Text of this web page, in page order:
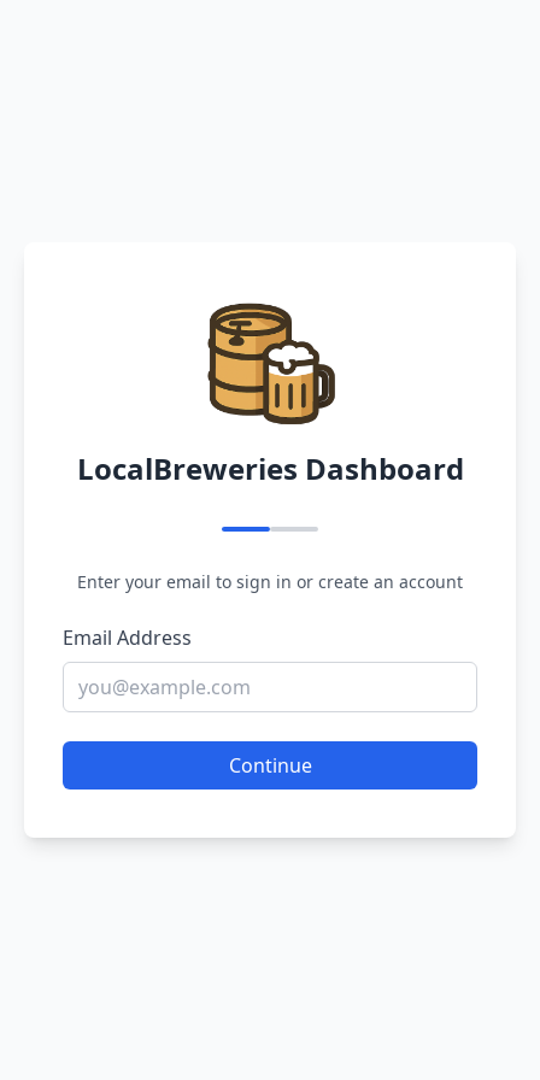
LocalBreweries Dashboard
Enter your email to sign in or create an account
Email Address
Continue